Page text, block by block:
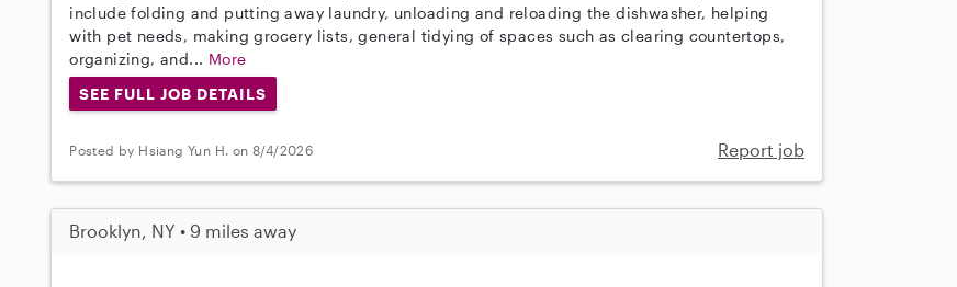
include folding and putting away laundry, unloading and reloading the dishwasher, helping
with pet needs, making grocery lists, general tidying of spaces such as clearing countertops,
organizing, and... More
SEE FULL JOB DETAILS
Posted by Hsiang Yun H. on 8/4/2026 Report job
Brooklyn, NY • 9 miles away